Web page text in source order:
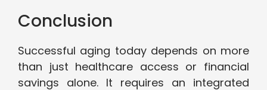
Conclusion
Successful aging today depends on more
than just healthcare access or financial
savings alone. It requires an integrated